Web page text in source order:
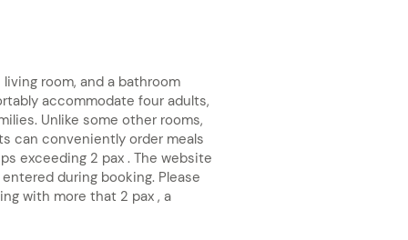
room, and a bathroom
accommodate four adults,
Unlike some other rooms,
can conveniently order meals
exceeding 2 pax . The website
during booking. Please
with more that 2 pax , a